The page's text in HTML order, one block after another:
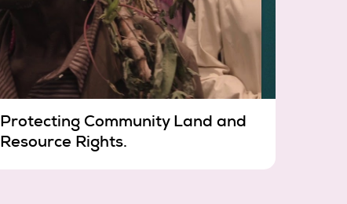
Protecting Community Land and
Resource Rights.